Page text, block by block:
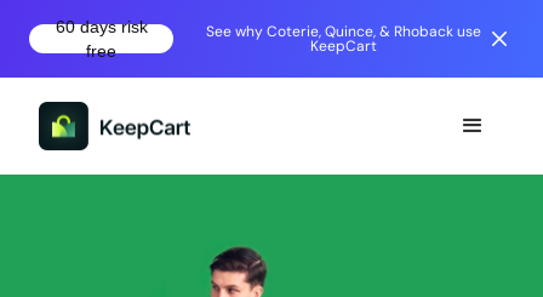
60 days risk
free
See why Coterie, Quince, & Rhoback use
KeepCart